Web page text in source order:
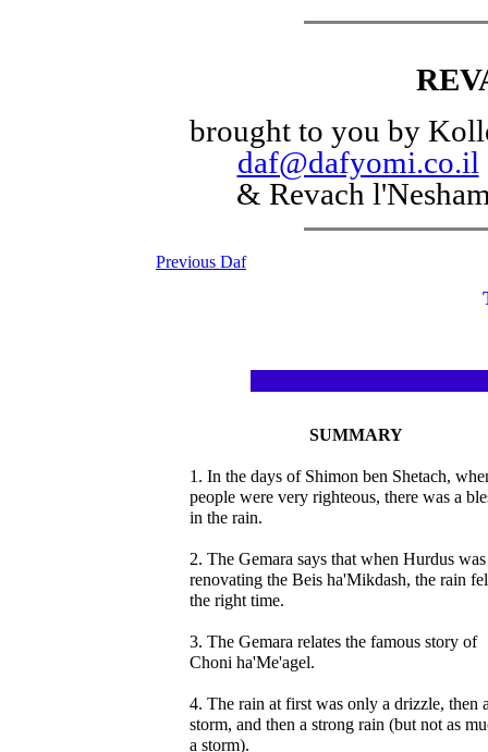
brought to you by
daf@dafyomi.co.il
& Revach
Previous Daf
SUMMARY
1. In the days of Shimon ben Shetach,
people were very righteous, there was a
in the rain.
2. The Gemara says that when Hurdus was
renovating the Beis ha'Mikdash, the rain
the right time.
3. The Gemara relates the famous story of
Choni ha'Me'agel.
4. The rain at first was only a drizzle, then
storm, and then a strong rain (but not as
a storm).